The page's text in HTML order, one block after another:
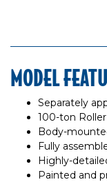
MODEL
Separately
100-ton
Body-
Fully
Highly-
Painted and